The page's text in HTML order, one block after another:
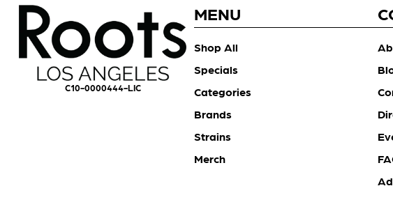
C10-0000444-LIC
MENU
Shop All
Specials
Categories
Brands
Strains
Merch